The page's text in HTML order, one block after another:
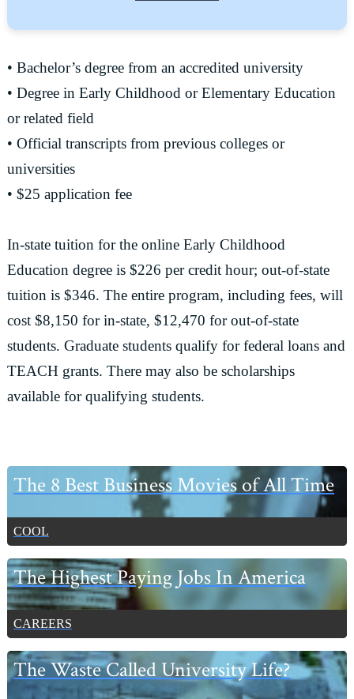
• Bachelor’s degree from an accredited university
• Degree in Early Childhood or Elementary Education
or related field
• Official transcripts from previous colleges or
universities
• $25 application fee
In-state tuition for the online Early Childhood
Education degree is $226 per credit hour; out-of-state
tuition is $346. The entire program, including fees, will
cost $8,150 for in-state, $12,470 for out-of-state
students. Graduate students qualify for federal loans and
TEACH grants. There may also be scholarships
available for qualifying students.
Primary
Sidebar
The 8 Best Business Movies of All Time
COOL
The Highest Paying Jobs In America
CAREERS
The Waste Called University Life?